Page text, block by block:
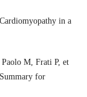
in a
M, Frati P, et
for